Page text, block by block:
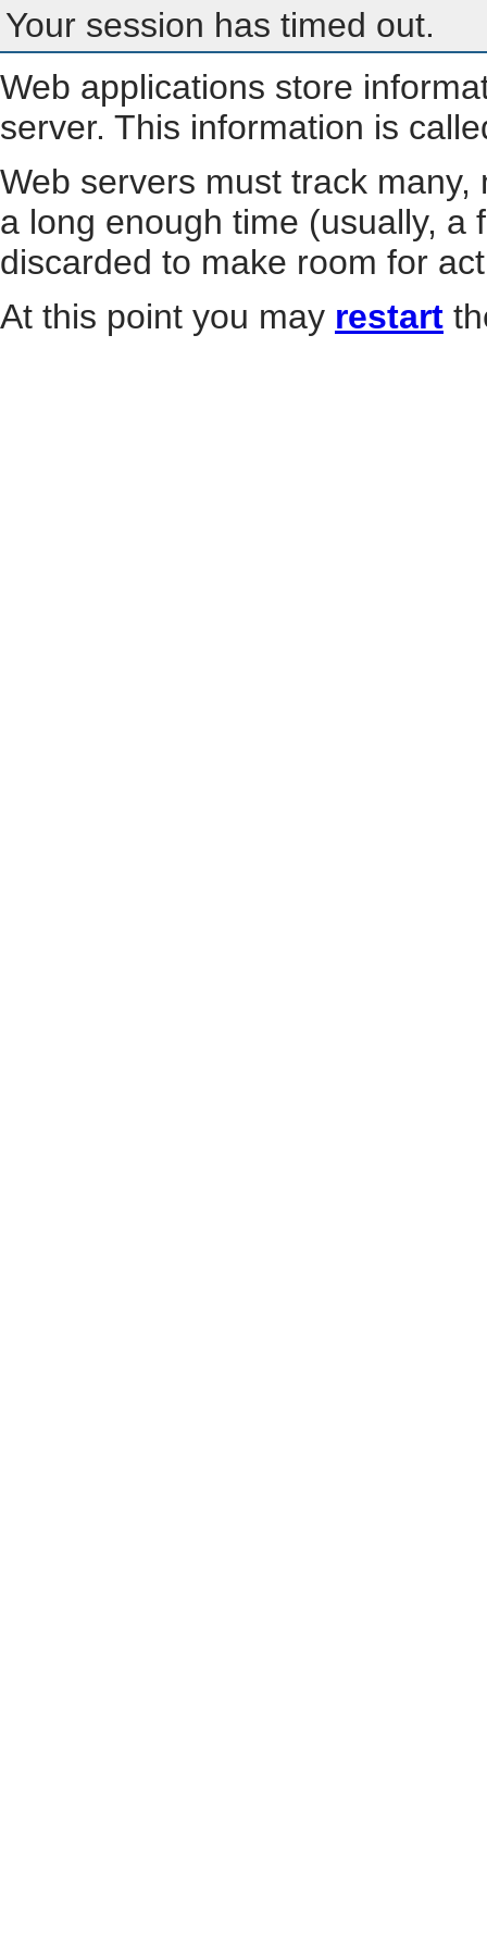
Your session has timed out.
Web applications store
server. This information is
Web servers must track
a long enough time (usually, a
discarded to make room for
At this point you may restart